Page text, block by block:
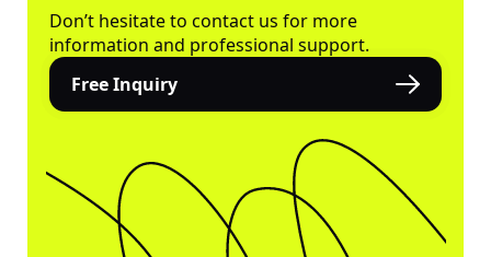
Don’t hesitate to contact us for more
information and professional support.
Free Inquiry